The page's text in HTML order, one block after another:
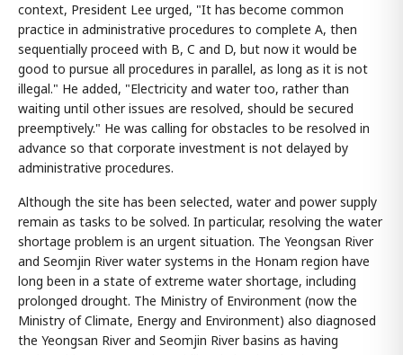
context, President Lee urged, "It has become common
practice in administrative procedures to complete A, then
sequentially proceed with B, C and D, but now it would be
good to pursue all procedures in parallel, as long as it is not
illegal." He added, "Electricity and water too, rather than
waiting until other issues are resolved, should be secured
preemptively." He was calling for obstacles to be resolved in
advance so that corporate investment is not delayed by
administrative procedures.
Although the site has been selected, water and power supply
remain as tasks to be solved. In particular, resolving the water
shortage problem is an urgent situation. The Yeongsan River
and Seomjin River water systems in the Honam region have
long been in a state of extreme water shortage, including
prolonged drought. The Ministry of Environment (now the
Ministry of Climate, Energy and Environment) also diagnosed
the Yeongsan River and Seomjin River basins as having